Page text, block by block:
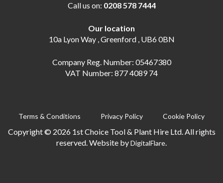
Call us on: 0208 578 7444
Our location
10a Lyon Way , Greenford , UB6 0BN
Company Reg. Number: 05467380
VAT Number: 877 4089 74
Terms & Conditions Privacy Policy Cookie Policy
Copyright © 2026 1st Choice Tool & Plant Hire Ltd. All rights
reserved. Website byDigitalFlare.